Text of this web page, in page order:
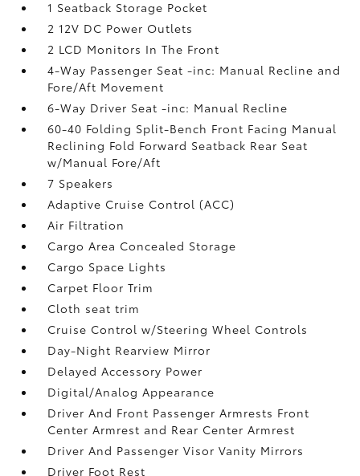
1 Seatback Storage Pocket
2 12V DC Power Outlets
2 LCD Monitors In The Front
4-Way Passenger Seat -inc: Manual Recline and
Fore/Aft Movement
6-Way Driver Seat -inc: Manual Recline
60-40 Folding Split-Bench Front Facing Manual
Reclining Fold Forward Seatback Rear Seat
w/Manual Fore/Aft
7 Speakers
Adaptive Cruise Control (ACC)
Air Filtration
Cargo Area Concealed Storage
Cargo Space Lights
Carpet Floor Trim
Cloth seat trim
Cruise Control w/Steering Wheel Controls
Day-Night Rearview Mirror
Delayed Accessory Power
Digital/Analog Appearance
Driver And Front Passenger Armrests Front
Center Armrest and Rear Center Armrest
Driver And Passenger Visor Vanity Mirrors
Driver Foot Rest